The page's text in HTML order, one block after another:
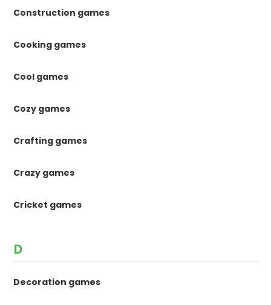
Construction games
Cooking games
Cool games
Cozy games
Crafting games
Crazy games
Cricket games
D
Decoration games